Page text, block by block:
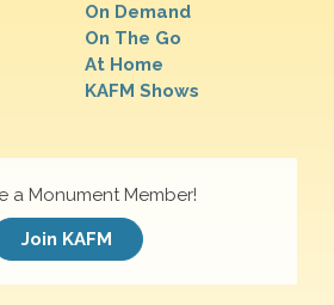
On Demand
On The Go
At Home
KAFM Shows
a Monument Member!
Join KAFM